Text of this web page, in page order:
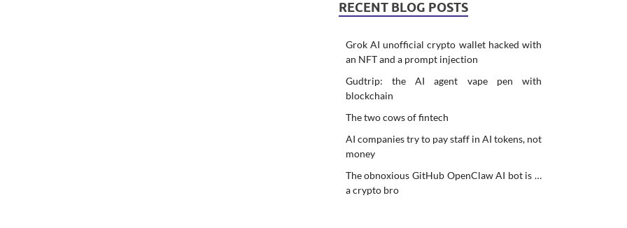
RECENT BLOG POSTS
Grok AI unofficial crypto wallet hacked with
an NFT and a prompt injection
Gudtrip: the AI agent vape pen with
blockchain
The two cows of fintech
AI companies try to pay staff in AI tokens, not
money
The obnoxious GitHub OpenClaw AI bot is …
a crypto bro